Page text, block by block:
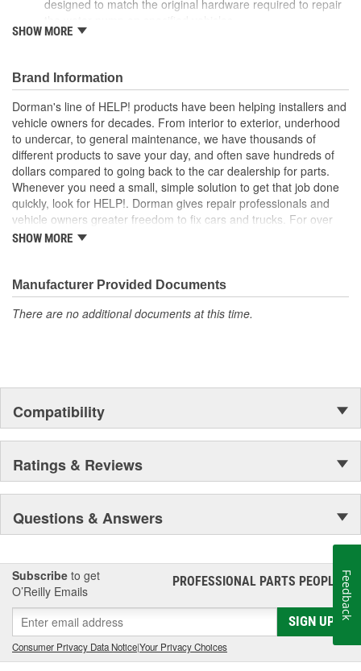
designed to match the original hardware required to repair
Ideal solution - this kit is a reliable replacement for original
components to ensure reliable performance and a long
service life
Trustworthy quality - backed by a team of product experts
in the United States and more than a century of automotive
experience
; Either zinc-plated or coated with black oxide for corrosion
resistance, the hardware included in Dorman's Water Pump Stud
Kit resists stripping or oxidization. Plus, Dorman's use of thread
lock ensures powerful adhesive action. Keep all the hardware
necessary for water pump installation and repair at your
SHOW MORE
Brand Information
Dorman's line of HELP! products have been helping installers and
vehicle owners for decades. From interior to exterior, underhood
to undercar, to general maintenance, we have thousands of
different products to save your day, and often save hundreds of
dollars compared to going back to the car dealership for parts.
Whenever you need a small, simple solution to get that job done
quickly, look for HELP!. Dorman gives repair professionals and
vehicle owners greater freedom to fix cars and trucks. For over
100 years, we have been driving new solutions for the automotive
and reliability. Founded and headquartered in the United States,
we are a global organization offering an always-evolving catalog
of parts, covering both light duty and heavy duty vehicles, from
SHOW MORE
Manufacturer Provided Documents
There are no additional documents at this time.
Compatibility
Ratings & Reviews
Questions & Answers
Subscribe to get
O’Reilly Emails
PROFESSIONAL PARTS PEOPLE®
SIGN UP
Consumer Privacy Data Notice|Your Privacy Choices
Feedback